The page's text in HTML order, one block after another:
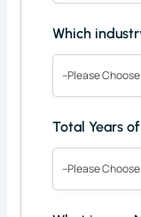
Which
--Please
Total Years
--Please